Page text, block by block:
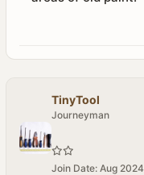
TinyTool
Journeyman
Join Date: Aug 2024